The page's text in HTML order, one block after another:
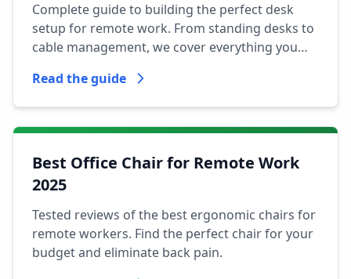
Complete guide to building the perfect desk
setup for remote work. From standing desks to
cable management, we cover everything you
Read the guide
Best Office Chair for Remote Work
2025
Tested reviews of the best ergonomic chairs for
remote workers. Find the perfect chair for your
budget and eliminate back pain.